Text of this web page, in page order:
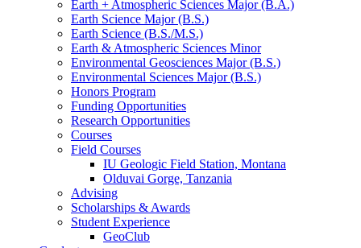
Earth + Atmospheric Sciences Major (B.A.)
Earth Science Major (B.S.)
Earth Science (B.S./M.S.)
Earth & Atmospheric Sciences Minor
Environmental Geosciences Major (B.S.)
Environmental Sciences Major (B.S.)
Honors Program
Funding Opportunities
Research Opportunities
Courses
Field Courses
IU Geologic Field Station, Montana
Olduvai Gorge, Tanzania
Advising
Scholarships & Awards
Student Experience
GeoClub